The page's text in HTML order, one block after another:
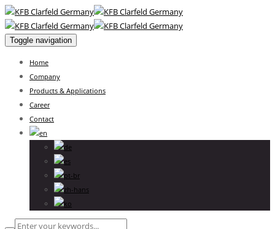
Toggle navigation
Home
Company
Products & Applications
Career
Contact